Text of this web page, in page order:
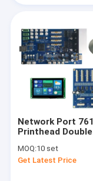
Network Port
Printhead Double
Carriage Board
Board Kit For
MOQ:10 set
Get Latest Price